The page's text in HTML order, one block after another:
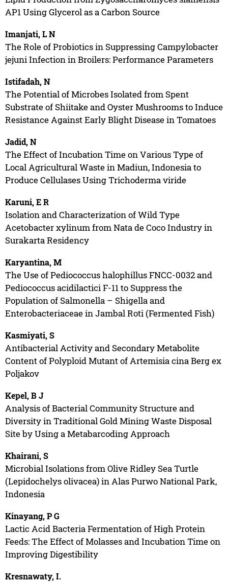
AP1 Using Glycerol as a Carbon Source
Imanjati, L N
The Role of Probiotics in Suppressing Campylobacter
jejuni Infection in Broilers: Performance Parameters
Istifadah, N
The Potential of Microbes Isolated from Spent
Substrate of Shiitake and Oyster Mushrooms to Induce
Resistance Against Early Blight Disease in Tomatoes
Jadid, N
The Effect of Incubation Time on Various Type of
Local Agricultural Waste in Madiun, Indonesia to
Produce Cellulases Using Trichoderma viride
Karuni, E R
Isolation and Characterization of Wild Type
Acetobacter xylinum from Nata de Coco Industry in
Surakarta Residency
Karyantina, M
The Use of Pediococcus halophillus FNCC-0032 and
Pediococcus acidilactici F-11 to Suppress the
Population of Salmonella – Shigella and
Enterobacteriaceae in Jambal Roti (Fermented Fish)
Kasmiyati, S
Antibacterial Activity and Secondary Metabolite
Content of Polyploid Mutant of Artemisia cina Berg ex
Poljakov
Kepel, B J
Analysis of Bacterial Community Structure and
Diversity in Traditional Gold Mining Waste Disposal
Site by Using a Metabarcoding Approach
Khairani, S
Microbial Isolations from Olive Ridley Sea Turtle
(Lepidochelys olivacea) in Alas Purwo National Park,
Indonesia
Kinayang, P G
Lactic Acid Bacteria Fermentation of High Protein
Feeds: The Effect of Molasses and Incubation Time on
Improving Digestibility
Kresnawaty, I.